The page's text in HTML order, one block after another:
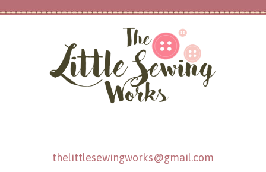
thelittlesewingworks@gmail.com